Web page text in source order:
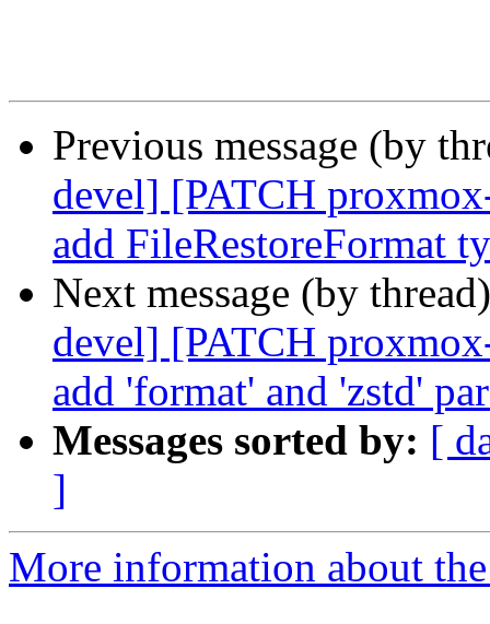
Previous message (by
devel] [PATCH
add FileRestoreFormat
Next message (by
devel] [PATCH
add 'format' and 'zstd'
Messages sorted by: [
]
More information about